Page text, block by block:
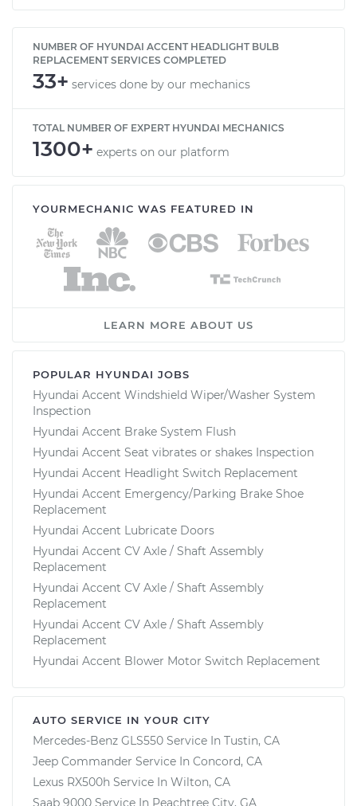
NUMBER OF HYUNDAI ACCENT HEADLIGHT BULB
REPLACEMENT SERVICES COMPLETED
33+ services done by our mechanics
TOTAL NUMBER OF EXPERT HYUNDAI MECHANICS
1300+ experts on our platform
YOURMECHANIC WAS FEATURED IN
LEARN MORE ABOUT US
POPULAR HYUNDAI JOBS
Hyundai Accent Windshield Wiper/Washer System
Inspection
Hyundai Accent Brake System Flush
Hyundai Accent Seat vibrates or shakes Inspection
Hyundai Accent Headlight Switch Replacement
Hyundai Accent Emergency/Parking Brake Shoe
Replacement
Hyundai Accent Lubricate Doors
Hyundai Accent CV Axle / Shaft Assembly
Replacement
Hyundai Accent CV Axle / Shaft Assembly
Replacement
Hyundai Accent CV Axle / Shaft Assembly
Replacement
Hyundai Accent Blower Motor Switch Replacement
AUTO SERVICE IN YOUR CITY
Mercedes-Benz GLS550 Service In Tustin, CA
Jeep Commander Service In Concord, CA
Lexus RX500h Service In Wilton, CA
Saab 9000 Service In Peachtree City, GA